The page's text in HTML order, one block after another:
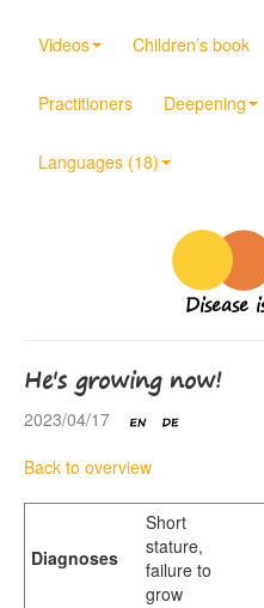
Videos Children’s book
Practitioners Deepening
Languages (18)
He's growing now!
2023/04/17
Back to overview
Diagnoses
Short
stature,
failure to
grow